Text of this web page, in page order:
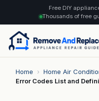
Free DIY
Thousands of free
Home › Home Air
Error Codes List and